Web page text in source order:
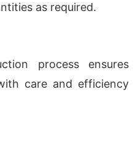
as required.
process ensures
care and efficiency